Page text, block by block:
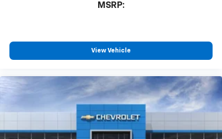
vehicle feature settings through the 13.4"
diagonal touch-screen display
apps through the Infotainment system
Voice-activated technology for phone
Bluetooth® ®
Pair your compatible mobile phone to your
vehicle's infotainment system1
MSRP:
View Vehicle